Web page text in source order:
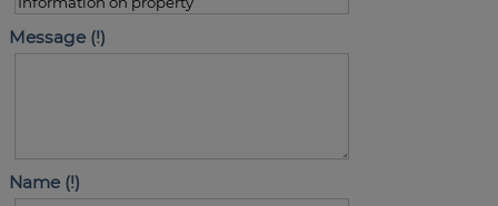
Message
Name